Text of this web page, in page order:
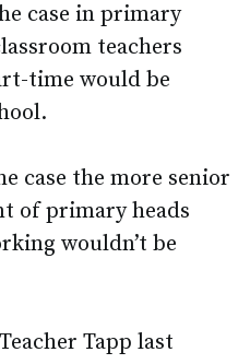
case in primary
teachers
time would be
case the more senior
of primary heads
wouldn’t be
Tapp last